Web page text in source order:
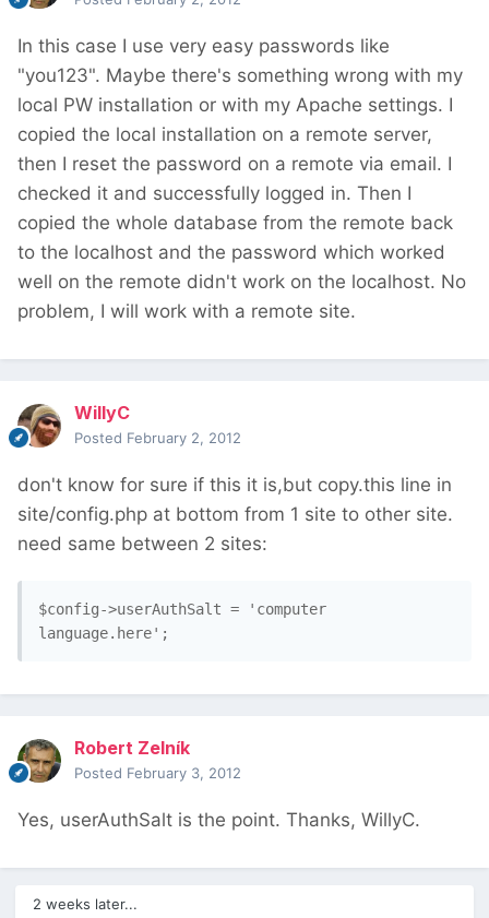
In this case I use very easy passwords like
"you123". Maybe there's something wrong with my
local PW installation or with my Apache settings. I
copied the local installation on a remote server,
then I reset the password on a remote via email. I
checked it and successfully logged in. Then I
copied the whole database from the remote back
to the localhost and the password which worked
well on the remote didn't work on the localhost. No
problem, I will work with a remote site.
WillyC
Posted February 2, 2012
don't know for sure if this it is,but copy.this line in
site/config.php at bottom from 1 site to other site.
need same between 2 sites:
$config->userAuthSalt = 'computer
language.here';
Robert Zelník
Posted February 3, 2012
Yes, userAuthSalt is the point. Thanks, WillyC.
2 weeks later...